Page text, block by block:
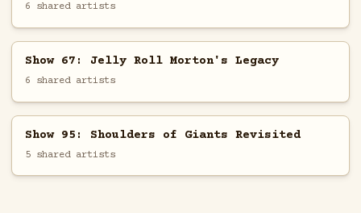
6 shared artists
Show 67: Jelly Roll Morton's Legacy
6 shared artists
Show 95: Shoulders of Giants Revisited
5 shared artists